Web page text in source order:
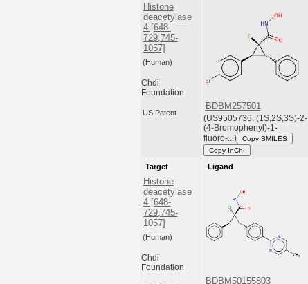
Histone
deacetylase
4 [648-
729,745-
1057]
(Human)
Chdi
Foundation
US Patent
BDBM257501
(US9505736, (1S,2S,3S)-2-
(4-Bromophenyl)-1-
fluoro-...)
Copy SMILES
Copy InChI
Target
Histone
deacetylase
4 [648-
729,745-
1057]
(Human)
Chdi
Foundation
Ligand
BDBM50155803